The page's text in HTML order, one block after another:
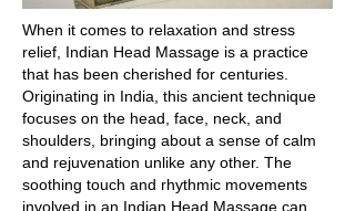
When it comes to relaxation and stress
relief, Indian Head Massage is a practice
that has been cherished for centuries.
Originating in India, this ancient technique
focuses on the head, face, neck, and
shoulders, bringing about a sense of calm
and rejuvenation unlike any other. The
soothing touch and rhythmic movements
involved in an Indian Head Massage can